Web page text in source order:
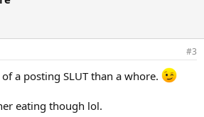
#3
a posting SLUT than a whore.
eating though lol.